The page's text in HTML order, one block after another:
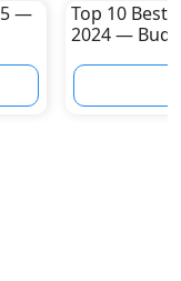
—
Top 10 Best
2024 —